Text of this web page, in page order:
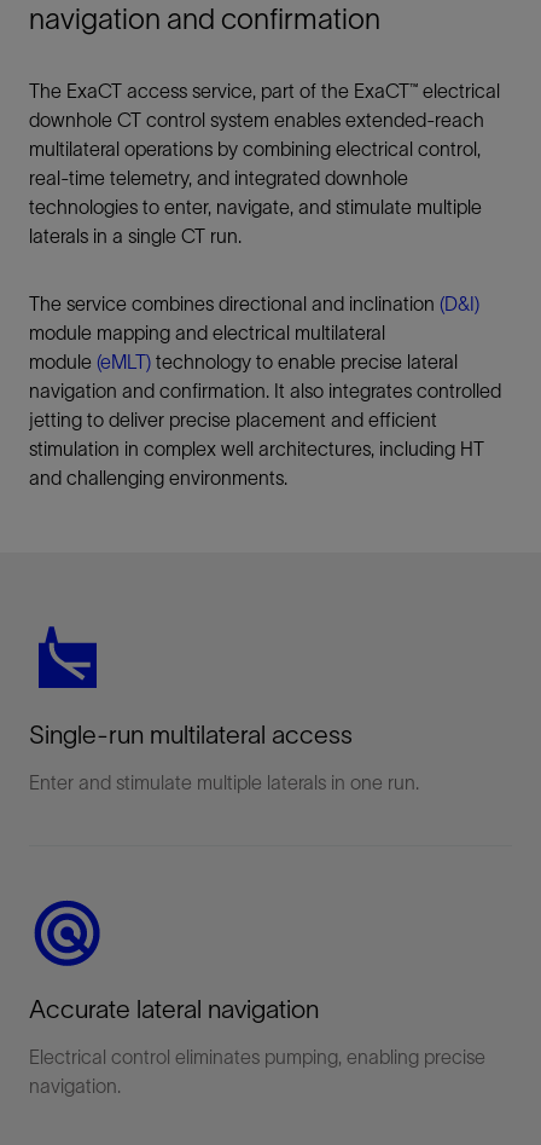
navigation and confirmation
The ExaCT access service, part of the ExaCT™ electrical
downhole CT control system enables extended-reach
multilateral operations by combining electrical control,
real‑time telemetry, and integrated downhole
technologies to enter, navigate, and stimulate multiple
laterals in a single CT run.
The service combines directional and inclination (D&I)
module mapping and electrical multilateral
module (eMLT) technology to enable precise lateral
navigation and confirmation. It also integrates controlled
jetting to deliver precise placement and efficient
stimulation in complex well architectures, including HT
and challenging environments.
Single-run multilateral access
Enter and stimulate multiple laterals in one run.
Accurate lateral navigation
Electrical control eliminates pumping, enabling precise
navigation.